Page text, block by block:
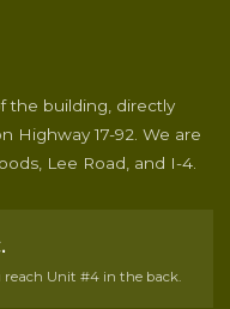
the building, directly
Highway 17-92. We are
Lee Road, and I-4.
Unit #4 in the back.